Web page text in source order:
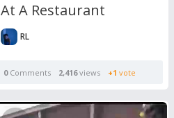
At A Restaurant
RL
0Comments 2,416views +1 vote